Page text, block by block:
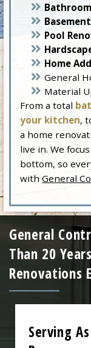
Pool
Home
General
Material
From a total
your kitchen,
a home
live in. We
bottom, so
withGeneral
General
Than 20
Renovations
Serving